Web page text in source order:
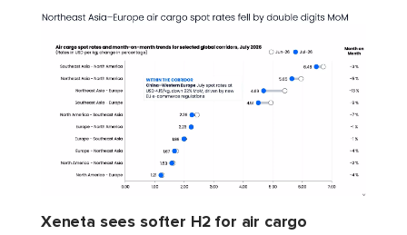
Xeneta sees softer H2 for air cargo